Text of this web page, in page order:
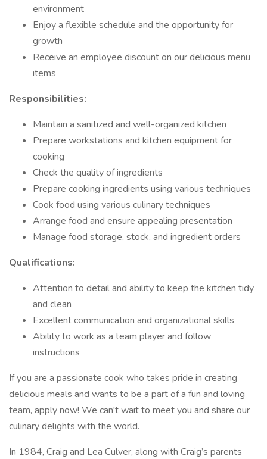
environment
Enjoy a flexible schedule and the opportunity for
growth
Receive an employee discount on our delicious menu
items
Responsibilities:
Maintain a sanitized and well-organized kitchen
Prepare workstations and kitchen equipment for
cooking
Check the quality of ingredients
Prepare cooking ingredients using various techniques
Cook food using various culinary techniques
Arrange food and ensure appealing presentation
Manage food storage, stock, and ingredient orders
Qualifications:
Attention to detail and ability to keep the kitchen tidy
and clean
Excellent communication and organizational skills
Ability to work as a team player and follow
instructions
If you are a passionate cook who takes pride in creating
delicious meals and wants to be a part of a fun and loving
team, apply now! We can't wait to meet you and share our
culinary delights with the world.
In 1984, Craig and Lea Culver, along with Craig’s parents